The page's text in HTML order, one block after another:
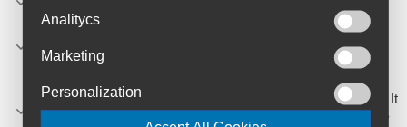
organic cinnamon powder and natural apple aroma.
Banana & Ginger: with banana flakes, organic ginger
powder and natural banana aroma.
’according to the needs in both training and competitions. It
is also perfect to drink before sports and meet the energy
Analitycs
Marketing
Personalization